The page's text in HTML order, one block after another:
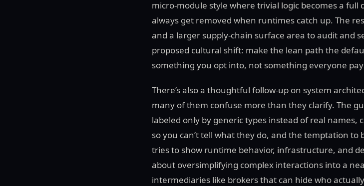
micro-module style where trivial logic becomes a full
always get removed when runtimes catch up. The
and a larger supply-chain surface area to audit and
proposed cultural shift: make the lean path the
something you opt into, not something everyone
There’s also a thoughtful follow-up on system
many of them confuse more than they clarify. The
labeled only by generic types instead of real
so you can’t tell what they do, and the temptation to
tries to show runtime behavior, infrastructure, and
about oversimplifying complex interactions into a
intermediaries like brokers that can hide who